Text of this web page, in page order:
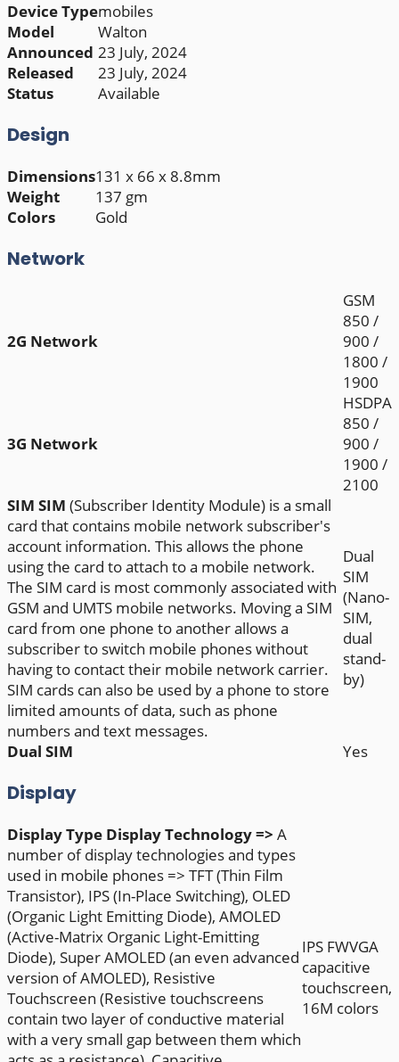
Device Typemobiles
Model
Walton
Announced 23 July, 2024
Released
23 July, 2024
Status
Available
Design
Dimensions131 x 66 x 8.8mm
Weight
137 gm
Colors
Gold
Network
2G Network
GSM
850 /
900 /
1800 /
1900
3G Network
HSDPA
850 /
900 /
1900 /
2100
SIM SIM (Subscriber Identity Module) is a small
card that contains mobile network subscriber's
account information. This allows the phone
using the card to attach to a mobile network.
The SIM card is most commonly associated with
GSM and UMTS mobile networks. Moving a SIM
card from one phone to another allows a
subscriber to switch mobile phones without
having to contact their mobile network carrier.
SIM cards can also be used by a phone to store
limited amounts of data, such as phone
numbers and text messages.
Dual
SIM
(Nano-
SIM,
dual
stand-
by)
Dual SIM Yes
Display
Display Type Display Technology => A
number of display technologies and types
used in mobile phones => TFT (Thin Film
Transistor), IPS (In-Place Switching), OLED
(Organic Light Emitting Diode), AMOLED
(Active-Matrix Organic Light-Emitting
Diode), Super AMOLED (an even advanced
version of AMOLED), Resistive
Touchscreen (Resistive touchscreens
contain two layer of conductive material
with a very small gap between them which
IPS FWVGA
capacitive
touchscreen,
16M colors